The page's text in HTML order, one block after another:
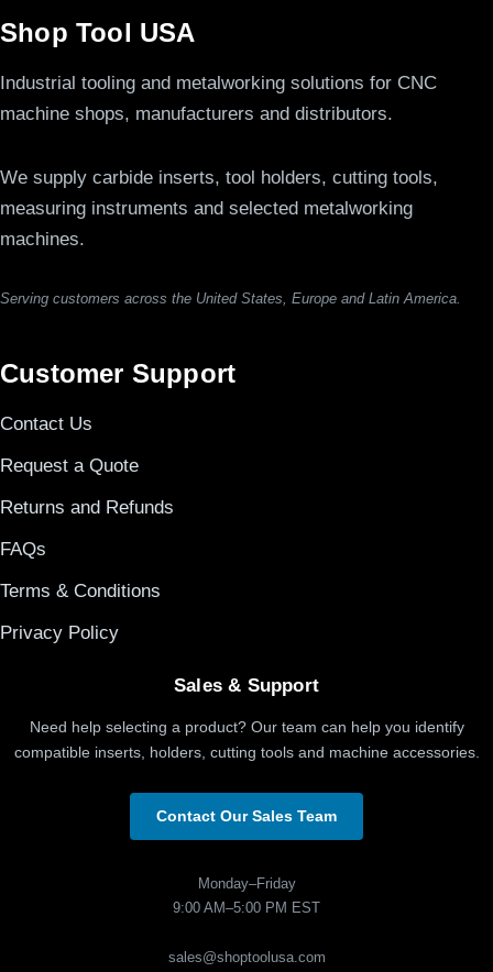
Shop Tool USA
Industrial tooling and metalworking solutions for CNC
machine shops, manufacturers and distributors.
We supply carbide inserts, tool holders, cutting tools,
measuring instruments and selected metalworking
machines.
Serving customers across the United States, Europe and Latin America.
Customer Support
Contact Us
Request a Quote
Returns and Refunds
FAQs
Terms & Conditions
Privacy Policy
Sales & Support
Need help selecting a product? Our team can help you identify
compatible inserts, holders, cutting tools and machine accessories.
Contact Our Sales Team
Monday–Friday
9:00 AM–5:00 PM EST
sales@shoptoolusa.com